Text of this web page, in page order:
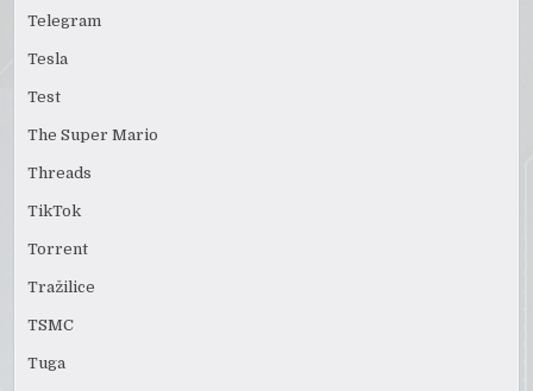
Telegram
Tesla
Test
The Super Mario
Threads
TikTok
Torrent
Tražilice
TSMC
Tuga